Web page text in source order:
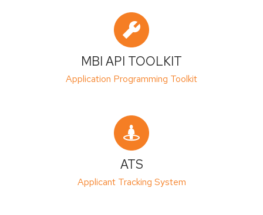
MBI API TOOLKIT
Application Programming Toolkit
ATS
Applicant Tracking System